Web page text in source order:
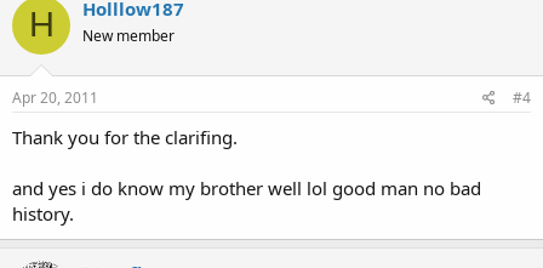
H Holllow187
New member
Apr 20, 2011 #4
Thank you for the clarifing.
and yes i do know my brother well lol good man no bad
history.